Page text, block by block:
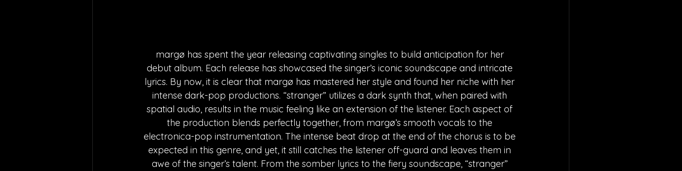
margø has spent the year releasing captivating singles to build anticipation for her
debut album. Each release has showcased the singer’s iconic soundscape and intricate
lyrics. By now, it is clear that margø has mastered her style and found her niche with her
intense dark-pop productions. “stranger” utilizes a dark synth that, when paired with
spatial audio, results in the music feeling like an extension of the listener. Each aspect of
the production blends perfectly together, from margø’s smooth vocals to the
electronica-pop instrumentation. The intense beat drop at the end of the chorus is to be
expected in this genre, and yet, it still catches the listener off-guard and leaves them in
awe of the singer’s talent. From the somber lyrics to the fiery soundscape, “stranger”